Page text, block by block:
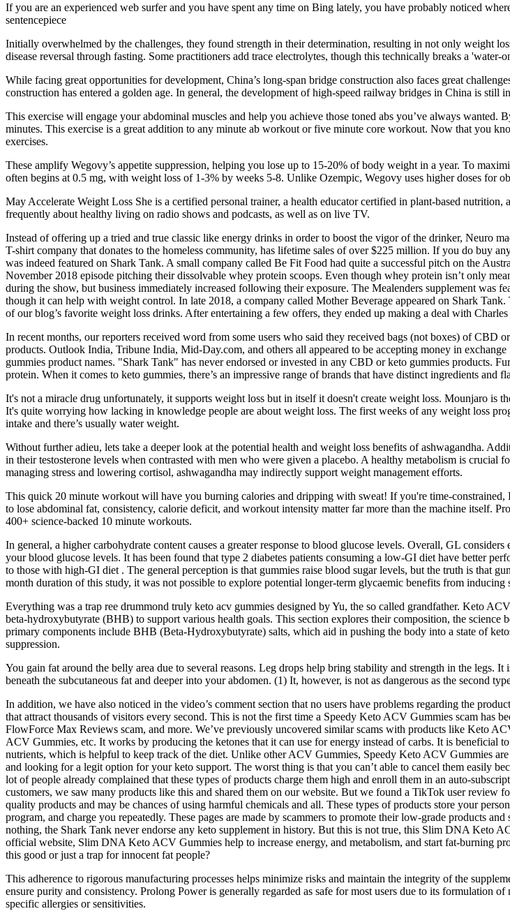
If you are an experienced web surfer and you have spent any time on Bing lately, you have probably noticed
sentencepiece
Initially overwhelmed by the challenges, they found strength in their determination, resulting in not only weight
disease reversal through fasting. Some practitioners add trace electrolytes, though this technically breaks a
While facing great opportunities for development, China’s long-span bridge construction also faces great
construction has entered a golden age. In general, the development of high-speed railway bridges in China is
This exercise will engage your abdominal muscles and help you achieve those toned abs you’ve always
minutes. This exercise is a great addition to any minute ab workout or five minute core workout. Now that you
exercises.
These amplify Wegovy’s appetite suppression, helping you lose up to 15-20% of body weight in a year. To
often begins at 0.5 mg, with weight loss of 1-3% by weeks 5-8. Unlike Ozempic, Wegovy uses higher doses for
May Accelerate Weight Loss She is a certified personal trainer, a health educator certified in plant-based
frequently about healthy living on radio shows and podcasts, as well as on live TV.
Instead of offering up a tried and true classic like energy drinks in order to boost the vigor of the drinker, Neuro
T-shirt company that donates to the homeless community, has lifetime sales of over $225 million. If you do buy
was indeed featured on Shark Tank. A small company called Be Fit Food had quite a successful pitch on the
November 2018 episode pitching their dissolvable whey protein scoops. Even though whey protein isn’t only
during the show, but business immediately increased following their exposure. The Mealenders supplement was
though it can help with weight control. In late 2018, a company called Mother Beverage appeared on Shark
of our blog’s favorite weight loss drinks. After entertaining a few offers, they ended up making a deal with
In recent months, our reporters received word from some users who said they received bags (not boxes) of CBD
products. Outlook India, Tribune India, Mid-Day.com, and others all appeared to be accepting money in
gummies product names. "Shark Tank" has never endorsed or invested in any CBD or keto gummies products.
protein. When it comes to keto gummies, there’s an impressive range of brands that have distinct ingredients and
It's not a miracle drug unfortunately, it supports weight loss but in itself it doesn't create weight loss. Mounjaro is
It's quite worrying how lacking in knowledge people are about weight loss. The first weeks of any weight loss
intake and there’s usually water weight.
Without further adieu, lets take a deeper look at the potential health and weight loss benefits of ashwagandha.
in their testosterone levels when contrasted with men who were given a placebo. A healthy metabolism is
managing stress and lowering cortisol, ashwagandha may indirectly support weight management efforts.
This quick 20 minute workout will have you burning calories and dripping with sweat! If you're time-
to lose abdominal fat, consistency, calorie deficit, and workout intensity matter far more than the machine itself.
400+ science-backed 10 minute workouts.
In general, a higher carbohydrate content causes a greater response to blood glucose levels. Overall, GL
your blood glucose levels. It has been found that type 2 diabetes patients consuming a low-GI diet have better
to those with high-GI diet . The general perception is that gummies raise blood sugar levels, but the truth is that
month duration of this study, it was not possible to explore potential longer‐term glycaemic benefits from
Everything was a trap ree drummond truly keto acv gummies designed by Yu, the so called grandfather. Keto
beta-hydroxybutyrate (BHB) to support various health goals. This section explores their composition, the
primary components include BHB (Beta-Hydroxybutyrate) salts, which aid in pushing the body into a state of
suppression.
You gain fat around the belly area due to several reasons. Leg drops help bring stability and strength in the legs.
beneath the subcutaneous fat and deeper into your abdomen. (1) It, however, is not as dangerous as the second
In addition, we have also noticed in the video’s comment section that no users have problems regarding the
that attract thousands of visitors every second. This is not the first time a Speedy Keto ACV Gummies scam has
FlowForce Max Reviews scam, and more. We’ve previously uncovered similar scams with products like Keto
ACV Gummies, etc. It works by producing the ketones that it can use for energy instead of carbs. It is
nutrients, which is helpful to keep track of the diet. Unlike other ACV Gummies, Speedy Keto ACV Gummies
and looking for a legit option for your keto support. The worst thing is that you can’t able to cancel them easily
lot of people already complained that these types of products charge them high and enroll them in an auto-
customers, we saw many products like this and shared them on our website. But we found a TikTok user
quality products and may be chances of using harmful chemicals and all. These types of products store your
program, and charge you repeatedly. These pages are made by scammers to promote their low-grade products
nothing, the Shark Tank never endorse any keto supplement in history. But this is not true, this Slim DNA Keto
official website, Slim DNA Keto ACV Gummies help to increase energy, and metabolism, and start fat-burning
this good or just a trap for innocent fat people?
This adherence to rigorous manufacturing processes helps minimize risks and maintain the integrity of the
ensure purity and consistency. Prolong Power is generally regarded as safe for most users due to its formulation
specific allergies or sensitivities.